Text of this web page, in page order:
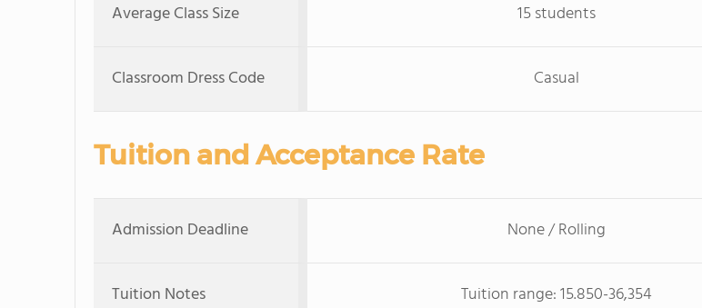
Average Class Size 15 students
Classroom Dress Code Casual
Tuition and Acceptance Rate
Admission Deadline None / Rolling
Tuition Notes Tuition range: 15.850-36,354